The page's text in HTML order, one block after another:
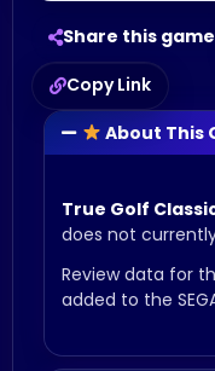
About This
True Golf
does not
Review data for
added to the
Share this game
Copy Link